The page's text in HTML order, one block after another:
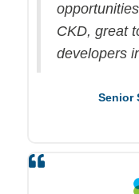
CKD, great
developers
Senior